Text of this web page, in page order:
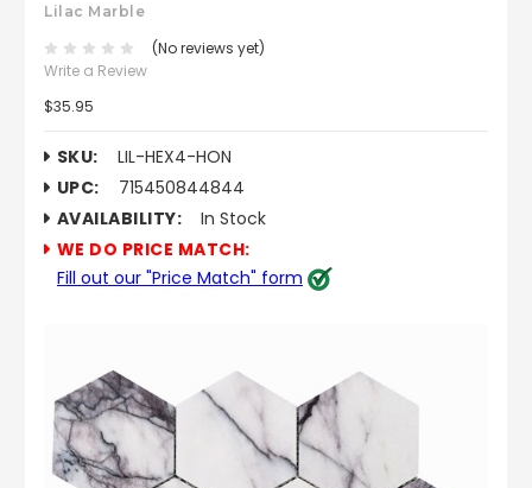
Lilac Marble
(No reviews yet)
Write a Review
$35.95
SKU:
LIL-HEX4-HON
UPC:
715450844844
AVAILABILITY:
In Stock
WE DO PRICE MATCH:
Fill out our "Price Match" form